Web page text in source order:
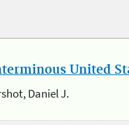
United
Daniel J.